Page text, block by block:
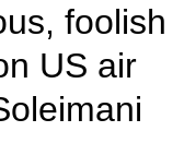
foolish
US air